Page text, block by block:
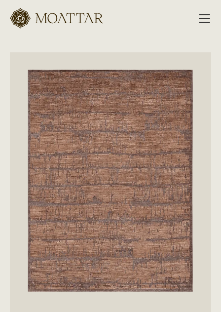
Moattar